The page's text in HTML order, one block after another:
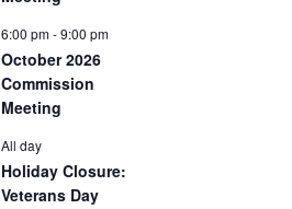
6:00 pm-9:00 pm
October 2026
Commission
Meeting
All day
Holiday Closure:
Veterans Day